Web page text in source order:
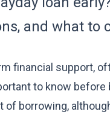
and what to
financial support,
to know before
borrowing,